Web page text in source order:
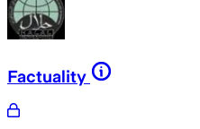
Factuality